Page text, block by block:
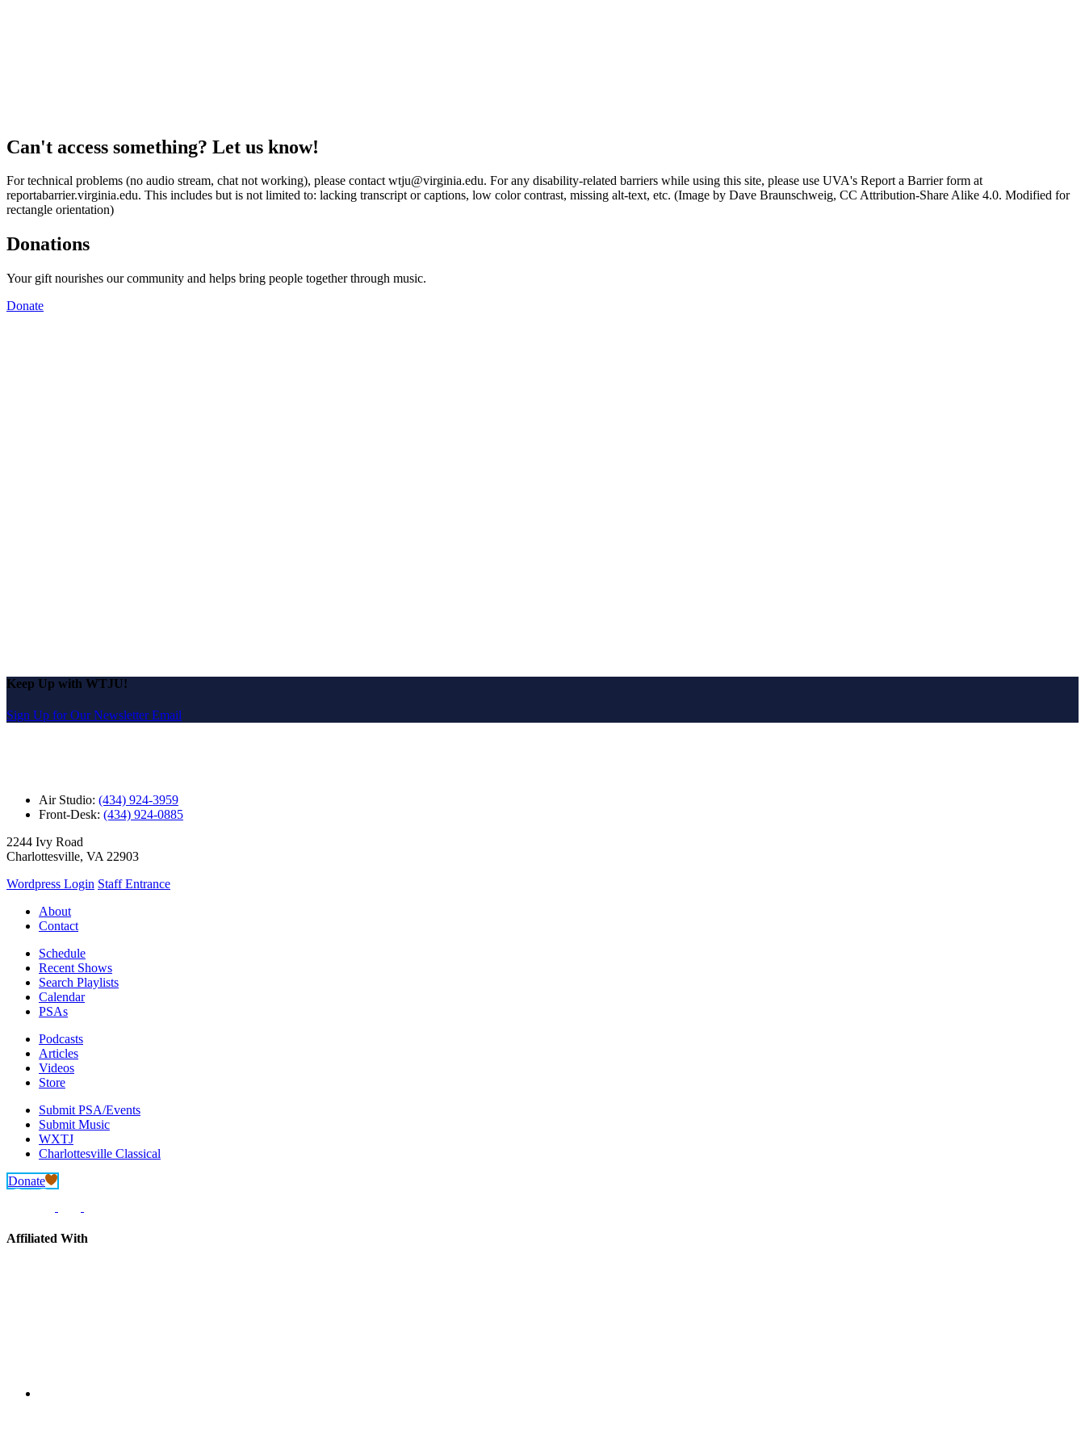
Can't access something? Let us know!
For technical problems (no audio stream, chat not working), please contact wtju@virginia.edu. For any disability-related barriers while using this site, please use UVA's Report a Barrier form at
reportabarrier.virginia.edu. This includes but is not limited to: lacking transcript or captions, low color contrast, missing alt-text, etc. (Image by Dave Braunschweig, CC Attribution-Share Alike 4.0. Modified for
rectangle orientation)
Donations
Your gift nourishes our community and helps bring people together through music.
Donate
Keep Up with WTJU!
Sign Up for Our Newsletter Email
Air Studio: (434) 924-3959
Front-Desk: (434) 924-0885
2244 Ivy Road
Charlottesville, VA 22903
Wordpress Login Staff Entrance
About
Contact
Schedule
Recent Shows
Search Playlists
Calendar
PSAs
Podcasts
Articles
Videos
Store
Submit PSA/Events
Submit Music
WXTJ
Charlottesville Classical
Donate
Affiliated With